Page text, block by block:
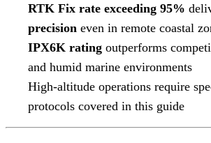
RTK Fix rate exceeding 95%
precision even in remote coastal
IPX6K rating outperforms
and humid marine environments
High-altitude operations require
protocols covered in this guide